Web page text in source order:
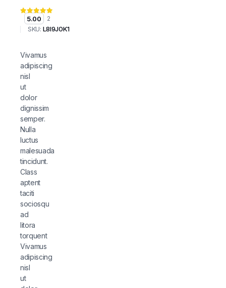
5.00 2
SKU: L8I9J0K1
Vivamus
adipiscing
nisl
ut
dolor
dignissim
semper.
Nulla
luctus
malesuada
tincidunt.
Class
aptent
taciti
sociosqu
ad
litora
torquent
Vivamus
adipiscing
nisl
ut